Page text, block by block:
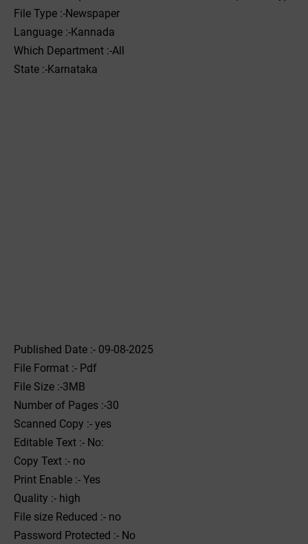
File Type :-Newspaper
Language :-Kannada
Which Department :-All
State :-Karnataka
Published Date :- 09-08-2025
File Format :- ‌Pdf
File Size :-3MB
Number of Pages :-30
Scanned Copy :- yes
Editable Text :- No:
Copy Text :- no
Print Enable :- Yes
Quality :- high
File size Reduced :- no
Password Protected :- No